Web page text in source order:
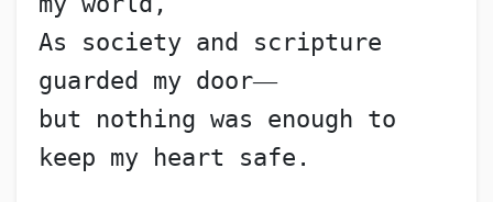
As society and scripture
guarded my door—
but nothing was enough to
keep my heart safe.